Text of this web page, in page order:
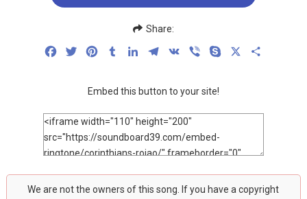
Share:
FacebookTwitterPinterestTumblrLinkedInTelegram
VK Viber Skype
Embed this button to your site!
We are not the owners of this song. If you have a copyright